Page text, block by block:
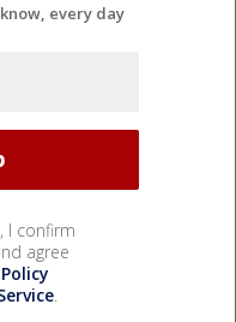
every day
I confirm
agree
.